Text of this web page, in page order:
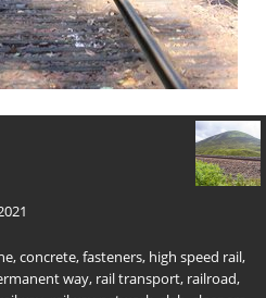
,concrete,fasteners, high speed rail,
way, rail transport, railroad,